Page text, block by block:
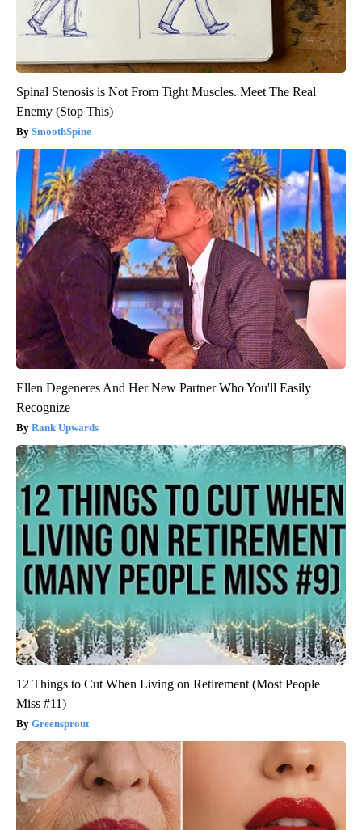
Spinal Stenosis is Not From Tight Muscles. Meet The Real
Enemy (Stop This)
SmoothSpine
Ellen Degeneres And Her New Partner Who You'll Easily
Recognize
Rank Upwards
12 Things to Cut When Living on Retirement (Most People
Miss #11)
Greensprout